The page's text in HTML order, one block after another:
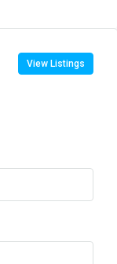
View Listings